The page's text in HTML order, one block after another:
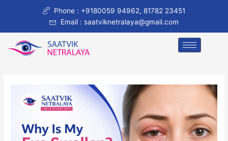
Phone : +9180059 94962, 81782 23451
Email : saatviknetralaya@gmail.com